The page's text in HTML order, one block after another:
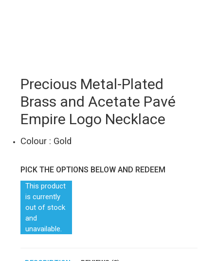
Precious Metal-Plated
Brass and Acetate Pavé
Empire Logo Necklace
Colour : Gold
PICK THE OPTIONS BELOW AND REDEEM
This product
is currently
out of stock
and
unavailable.